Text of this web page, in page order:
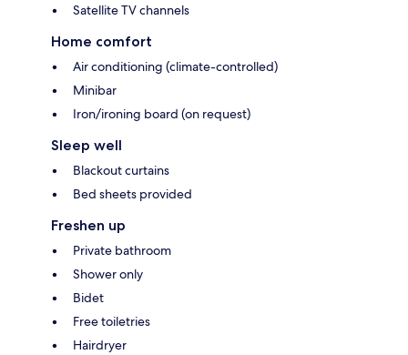
Satellite TV channels
Home comfort
Air conditioning (climate-controlled)
Minibar
Iron/ironing board (on request)
Sleep well
Blackout curtains
Bed sheets provided
Freshen up
Private bathroom
Shower only
Bidet
Free toiletries
Hairdryer